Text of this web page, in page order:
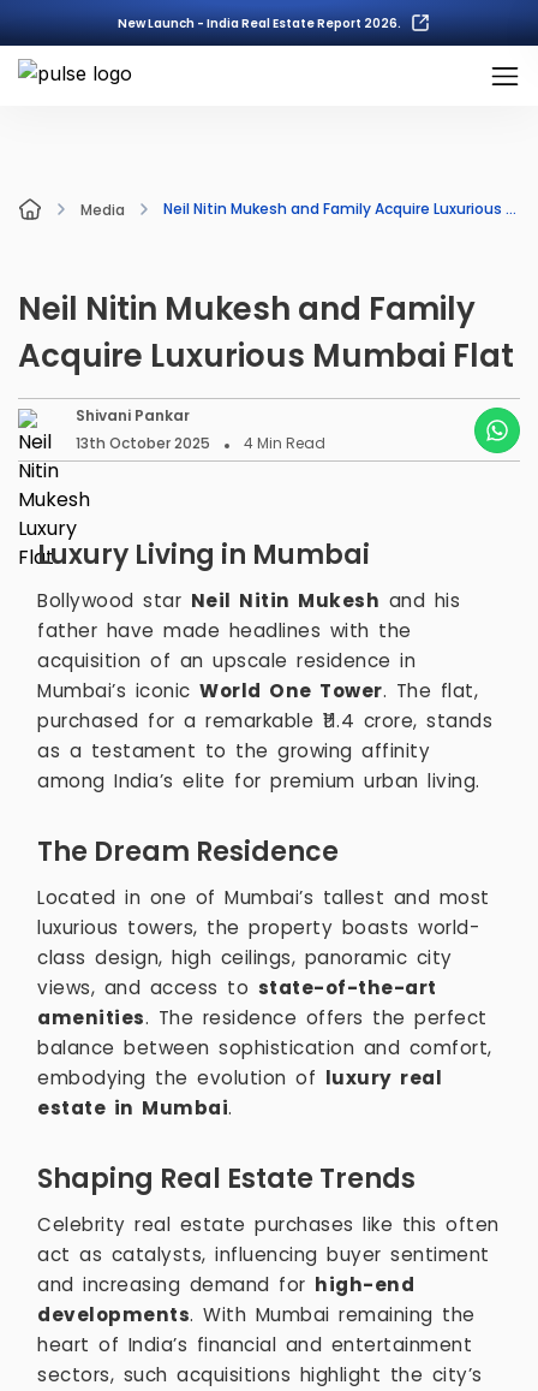
New Launch - India Real Estate Report 2026.
Media Neil Nitin Mukesh and Family Acquire Luxurious Mumbai Flat
Neil Nitin Mukesh and Family
Acquire Luxurious Mumbai Flat
Shivani Pankar
13th October 2025
4Min Read
Luxury Living in Mumbai
Bollywood star Neil Nitin Mukesh and his
father have made headlines with the
acquisition of an upscale residence in
Mumbai’s iconic World One Tower. The flat,
purchased for a remarkable ₹11.4 crore, stands
as a testament to the growing affinity
among India’s elite for premium urban living.
The Dream Residence
Located in one of Mumbai’s tallest and most
luxurious towers, the property boasts world-
class design, high ceilings, panoramic city
views, and access to state-of-the-art
amenities. The residence offers the perfect
balance between sophistication and comfort,
embodying the evolution of luxury real
estate in Mumbai.
Shaping Real Estate Trends
Celebrity real estate purchases like this often
act as catalysts, influencing buyer sentiment
and increasing demand for high-end
developments. With Mumbai remaining the
heart of India’s financial and entertainment
sectors, such acquisitions highlight the city’s